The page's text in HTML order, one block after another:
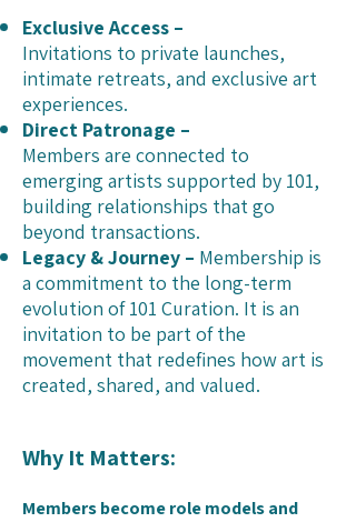
Exclusive Access –
Invitations to private launches,
intimate retreats, and exclusive art
experiences.
Direct Patronage –
Members are connected to
emerging artists supported by 101,
building relationships that go
beyond transactions.
Legacy & Journey – Membership is
a commitment to the long-term
evolution of 101 Curation. It is an
invitation to be part of the
movement that redefines how art is
created, shared, and valued.
Why It Matters:
Members become role models and